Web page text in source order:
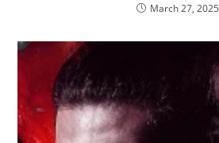
March 27, 2025